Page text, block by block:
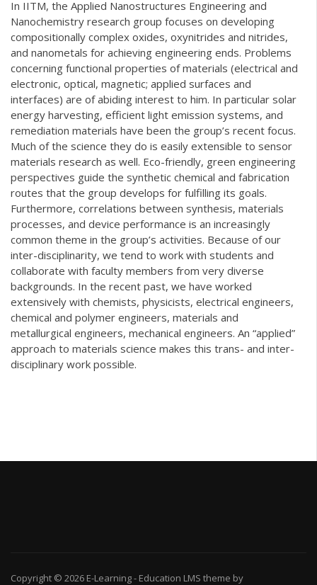
In IITM, the Applied Nanostructures Engineering and
Nanochemistry research group focuses on developing
compositionally complex oxides, oxynitrides and nitrides,
and nanometals for achieving engineering ends. Problems
concerning functional properties of materials (electrical and
electronic, optical, magnetic; applied surfaces and
interfaces) are of abiding interest to him. In particular solar
energy harvesting, efficient light emission systems, and
remediation materials have been the group’s recent focus.
Much of the science they do is easily extensible to sensor
materials research as well. Eco-friendly, green engineering
perspectives guide the synthetic chemical and fabrication
routes that the group develops for fulfilling its goals.
Furthermore, correlations between synthesis, materials
processes, and device performance is an increasingly
common theme in the group’s activities. Because of our
inter-disciplinarity, we tend to work with students and
collaborate with faculty members from very diverse
backgrounds. In the recent past, we have worked
extensively with chemists, physicists, electrical engineers,
chemical and polymer engineers, materials and
metallurgical engineers, mechanical engineers. An “applied”
approach to materials science makes this trans- and inter-
disciplinary work possible.
Copyright © 2026 E-Learning- Education LMS theme by